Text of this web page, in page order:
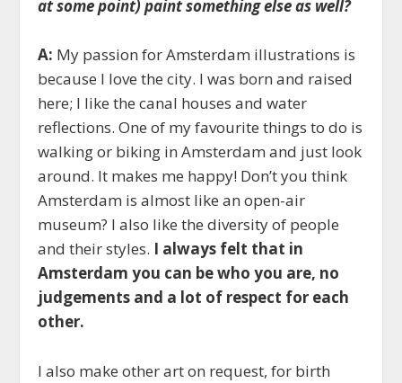
at some point) paint something else as well?
A: My passion for Amsterdam illustrations is
because I love the city. I was born and raised
here; I like the canal houses and water
reflections. One of my favourite things to do is
walking or biking in Amsterdam and just look
around. It makes me happy! Don’t you think
Amsterdam is almost like an open-air
museum? I also like the diversity of people
and their styles. I always felt that in
Amsterdam you can be who you are, no
judgements and a lot of respect for each
other.
I also make other art on request, for birth